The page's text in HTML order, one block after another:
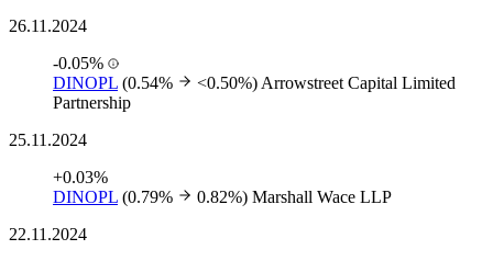
26.11.2024
-0.05%
DINOPL (0.54% <0.50%) Arrowstreet Capital Limited
Partnership
25.11.2024
+0.03%
DINOPL (0.79% 0.82%) Marshall Wace LLP
22.11.2024